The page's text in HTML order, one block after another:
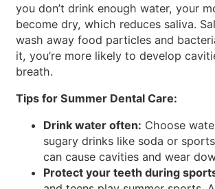
you don’t drink enough water, your
become dry, which reduces saliva.
wash away food particles and
it, you’re more likely to develop
breath.
Tips for Summer Dental Care:
Drink water often: Choose
sugary drinks like soda or
can cause cavities and wear
Protect your teeth during